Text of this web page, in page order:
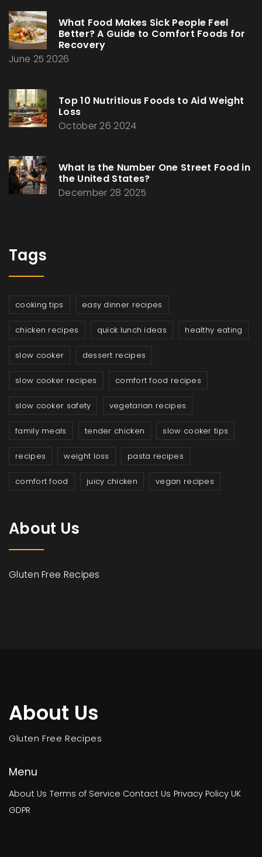
What Food Makes Sick People Feel
Better? A Guide to Comfort Foods for
Recovery
June 25 2026
Top 10 Nutritious Foods to Aid Weight
Loss
October 26 2024
What Is the Number One Street Food in
the United States?
December 28 2025
Tags
cooking tips easy dinner recipes
chicken recipes quick lunch ideas healthy eating
slow cooker dessert recipes
slow cooker recipes comfort food recipes
slow cooker safety vegetarian recipes
family meals tender chicken slow cooker tips
recipes weight loss pasta recipes
comfort food juicy chicken vegan recipes
About Us
Gluten Free Recipes
About Us
Gluten Free Recipes
Menu
About Us Terms of Service Contact Us Privacy Policy UK
GDPR